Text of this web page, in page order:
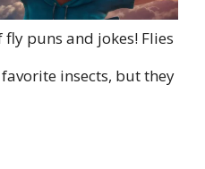
puns and jokes! Flies
insects, but they